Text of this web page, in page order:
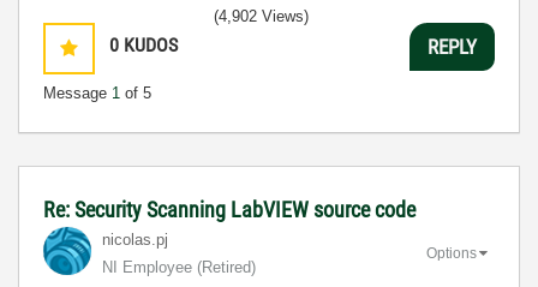
0 KUDOS
Message 1 of 5
(4,902 Views)
REPLY
Re: Security Scanning LabVIEW source code
nicolas.pj
NI Employee (retired)
Options